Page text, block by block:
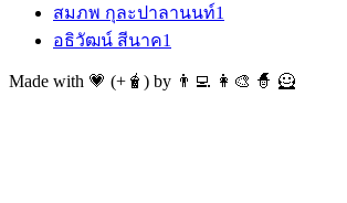
สมภพ กุละปาลานนท์1
อธิวัฒน์ สีนาค1
Made with 💗 (+🧋) by 👨‍💻 👩‍🎨 🧙 🦸